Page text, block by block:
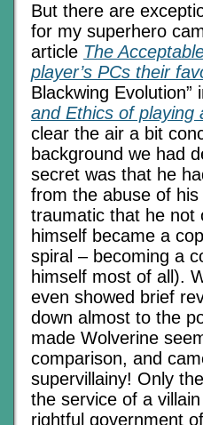
But there are
for my superhero
article The
player’s PCs their
Blackwing Evolution”
and Ethics of playing
clear the air a bit
background we had
secret was that he
from the abuse of
traumatic that he not
himself became a
spiral – becoming a
himself most of all).
even showed brief
down almost to the
made Wolverine
comparison, and
supervillainy! Only
the service of a
rightful government